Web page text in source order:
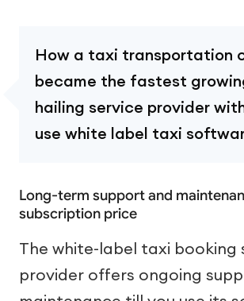
How a taxi transportation
became the fastest
hailing service provider
use white label taxi
Long-term support and
subscription price
The white-label taxi booking
provider offers ongoing